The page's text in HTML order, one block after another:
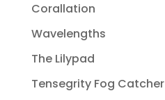
Corallation
Wavelengths
The Lilypad
Tensegrity Fog Catcher